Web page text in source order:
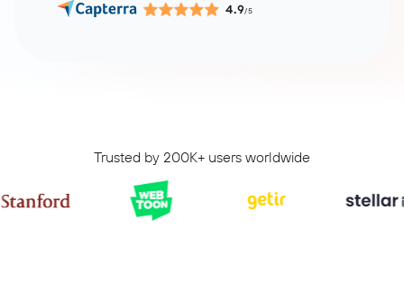
4.9/5
Trusted by 200K+ users worldwide